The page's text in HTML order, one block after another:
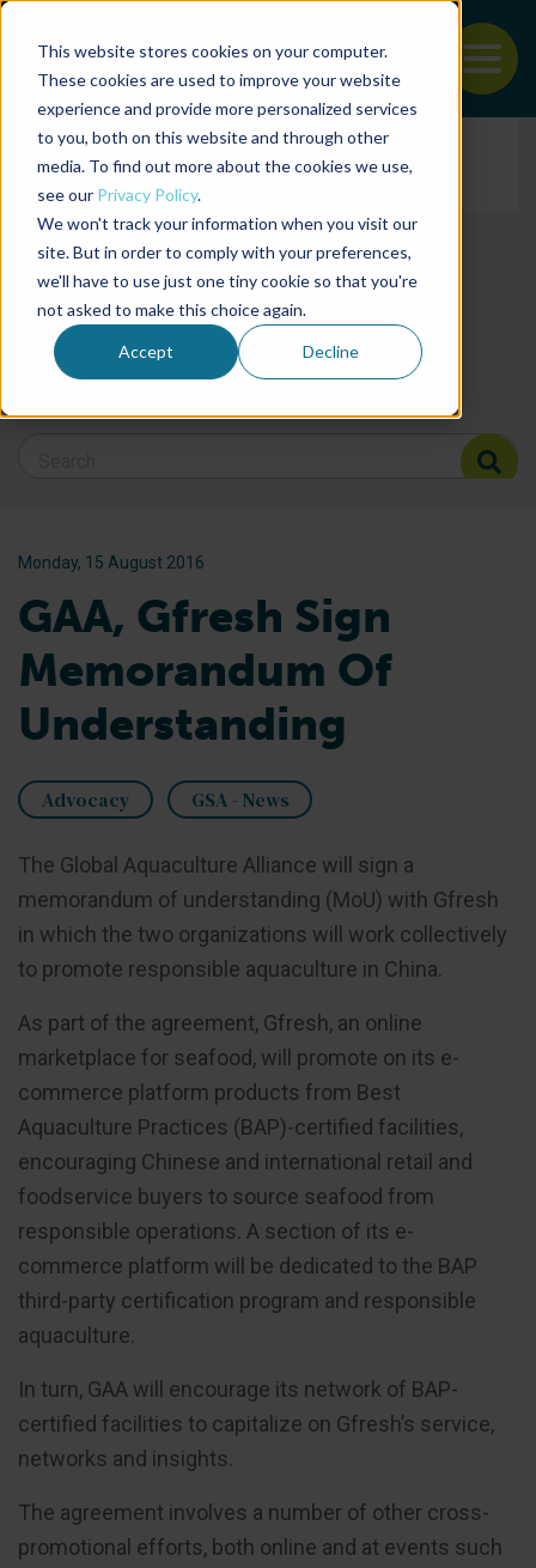
This website stores cookies on your computer.
These cookies are used to improve your website
experience and provide more personalized services
to you, both on this website and through other
media. To find out more about the cookies we use,
see our Privacy Policy.
We won't track your information when you visit our
site. But in order to comply with your preferences,
we'll have to use just one tiny cookie so that you're
not asked to make this choice again.
Accept Decline
Back to the start of the nav
Jump to the end of the navigation
Filter posts by
Filter posts by
Filter posts by BSP
Monday, 15 August 2016
GAA, Gfresh Sign
Memorandum Of
Understanding
Advocacy GSA - News
The Global Aquaculture Alliance will sign a
memorandum of understanding (MoU) with Gfresh
in which the two organizations will work collectively
to promote responsible aquaculture in China.
As part of the agreement, Gfresh, an online
marketplace for seafood, will promote on its e-
commerce platform products from Best
Aquaculture Practices (BAP)-certified facilities,
encouraging Chinese and international retail and
foodservice buyers to source seafood from
responsible operations. A section of its e-
commerce platform will be dedicated to the BAP
third-party certification program and responsible
aquaculture.
In turn, GAA will encourage its network of BAP-
certified facilities to capitalize on Gfresh’s service,
networks and insights.
The agreement involves a number of other cross-
promotional efforts, both online and at events such